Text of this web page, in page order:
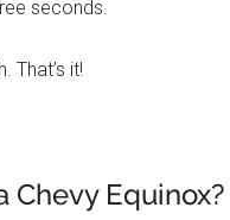
seconds.
That’s it!
Chevy Equinox?